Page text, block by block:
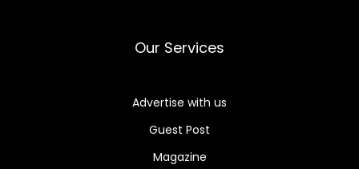
Our Services
Advertise with us
Guest Post
Magazine